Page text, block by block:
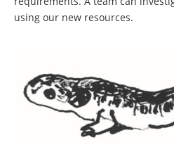
using our new resources.